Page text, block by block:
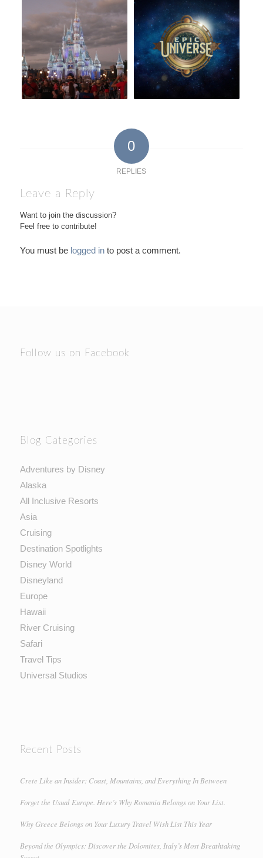
0
REPLIES
Leave a Reply
Want to join the discussion?
Feel free to contribute!
You must be logged into post a comment.
Follow us on Facebook
Blog Categories
Adventures by Disney
Alaska
All Inclusive Resorts
Asia
Cruising
Destination Spotlights
Disney World
Disneyland
Europe
Hawaii
River Cruising
Safari
Travel Tips
Universal Studios
Recent Posts
Crete Like an Insider: Coast, Mountains, and Everything In Between
Forget the Usual Europe. Here’s Why Romania Belongs on Your List.
Why Greece Belongs on Your Luxury Travel Wish List This Year
Beyond the Olympics: Discover the Dolomites, Italy’s Most Breathtaking